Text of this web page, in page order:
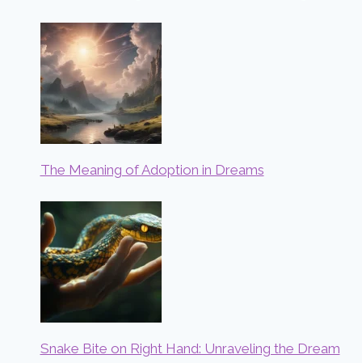
The Meaning of Adoption in Dreams
Snake Bite on Right Hand: Unraveling the Dream